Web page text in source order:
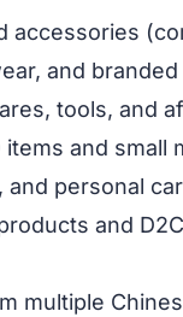
accessories
and
tools, and
items and small
and personal
and
multiple